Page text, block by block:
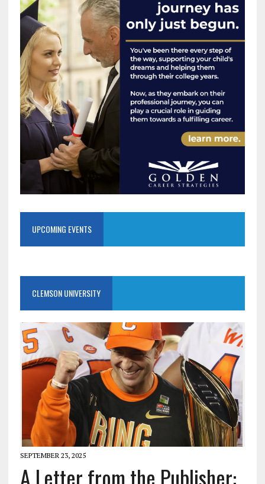
UPCOMING EVENTS
CLEMSON UNIVERSITY
SEPTEMBER 23, 2025
A Letter from the Publisher: